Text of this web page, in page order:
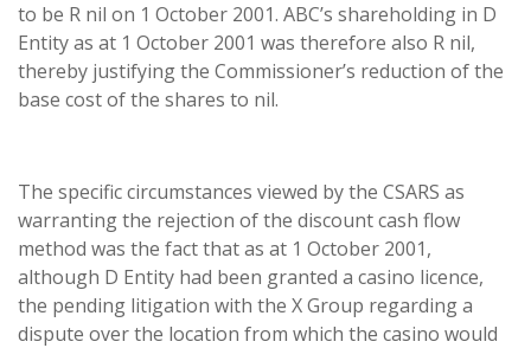
to be R nil on 1 October 2001. ABC’s shareholding in D
Entity as at 1 October 2001 was therefore also R nil,
thereby justifying the Commissioner’s reduction of the
base cost of the shares to nil.
The specific circumstances viewed by the CSARS as
warranting the rejection of the discount cash flow
method was the fact that as at 1 October 2001,
although D Entity had been granted a casino licence,
the pending litigation with the X Group regarding a
dispute over the location from which the casino would